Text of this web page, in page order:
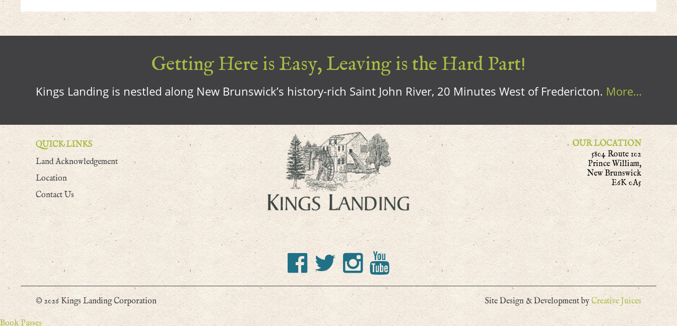
Getting Here is Easy, Leaving is the Hard Part!
Kings Landing is nestled along New Brunswick’s history-rich Saint John River, 20 Minutes West of Fredericton. More…
QUICK LINKS
Land Acknowledgement
Location
Contact Us
OUR LOCATION
5804 Route 102
Prince William,
New Brunswick
E6K 0A5
© 2026 Kings Landing Corporation Site Design & Development by Creative Juices
Book Passes